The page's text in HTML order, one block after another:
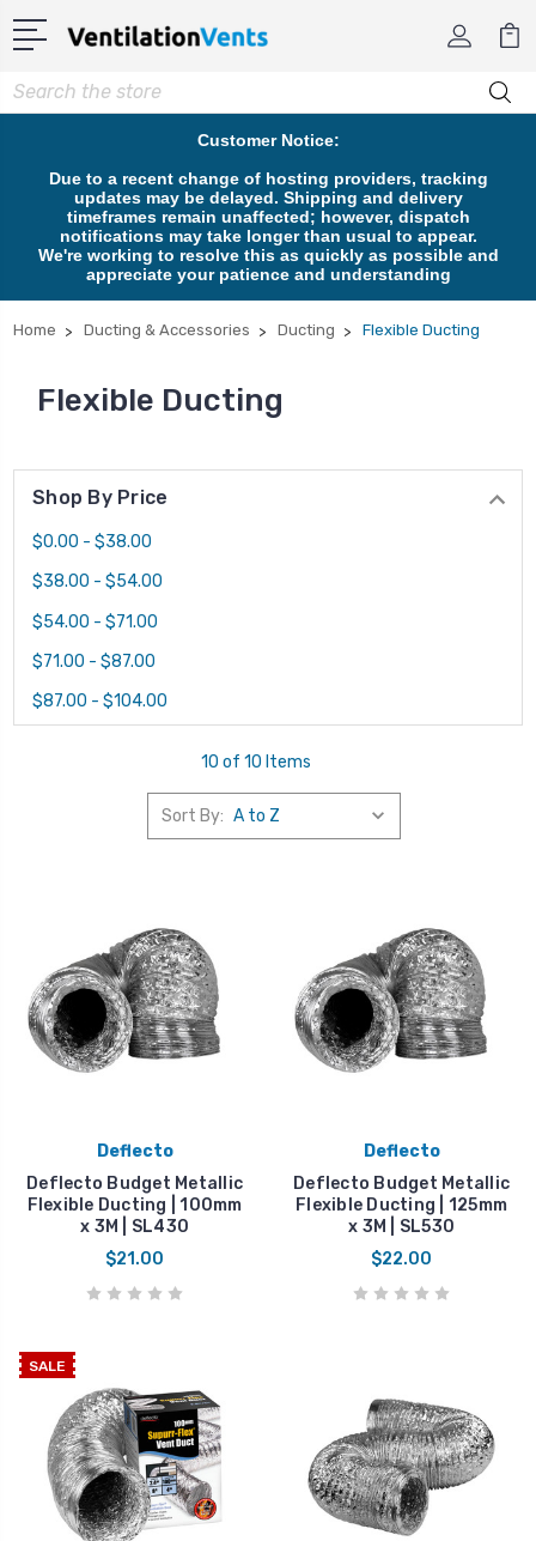
Search
Customer Notice:
Due to a recent change of hosting providers, tracking
updates may be delayed. Shipping and delivery
timeframes remain unaffected; however, dispatch
notifications may take longer than usual to appear.
We're working to resolve this as quickly as possible and
appreciate your patience and understanding
Home Ducting & Accessories Ducting Flexible Ducting
Flexible Ducting
Shop By Price
$0.00 - $38.00
$38.00 - $54.00
$54.00 - $71.00
$71.00 - $87.00
$87.00 - $104.00
10 of 10 Items
Sort By:
Deflecto
Deflecto Budget Metallic
Flexible Ducting | 100mm
x 3M | SL430
$21.00
Deflecto
Deflecto Budget Metallic
Flexible Ducting | 125mm
x 3M | SL530
$22.00
SALE